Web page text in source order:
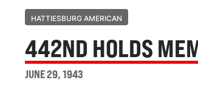
HATTIESBURG AMERICAN
442ND HOLDS
JUNE 29, 1943